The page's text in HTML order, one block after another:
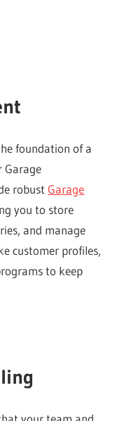
foundation of a
Garage
robustGarage
you to store
and manage
customer profiles,
to keep